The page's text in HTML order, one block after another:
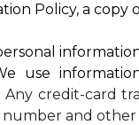
Policy, a copy
use
Any credit-card
and